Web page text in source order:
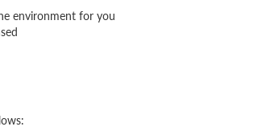
environment for you